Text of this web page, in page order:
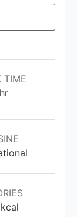
TIME
hr
kcal